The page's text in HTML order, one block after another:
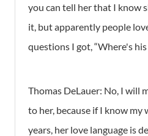
you can tell her that I know
it, but apparently people
questions I got, “Where's
Thomas DeLauer: No, I will
to her, because if I know
years, her love language is